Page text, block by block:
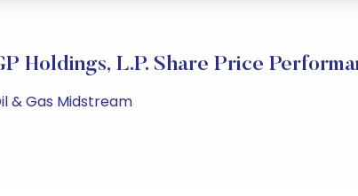
Holdings, L.P. Share Price
& Gas Midstream